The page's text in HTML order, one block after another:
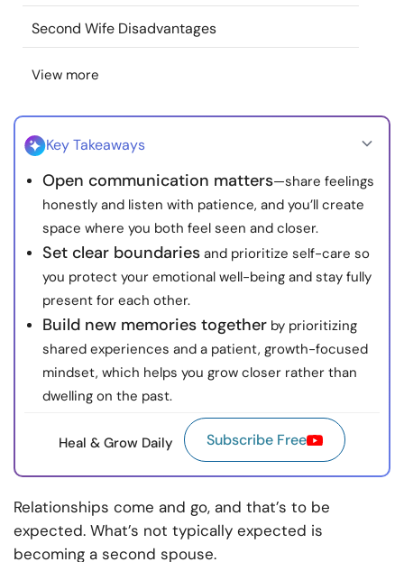
Language
© Copyright 2022. All Rights Reserved.
Second Wife Disadvantages
View more
Key Takeaways
Open communication matters—share feelings
honestly and listen with patience, and you’ll create
space where you both feel seen and closer.
Set clear boundaries and prioritize self-care so
you protect your emotional well-being and stay fully
present for each other.
Build new memories together by prioritizing
shared experiences and a patient, growth-focused
mindset, which helps you grow closer rather than
dwelling on the past.
Heal & Grow Daily Subscribe Free
Relationships come and go, and that’s to be
expected. What’s not typically expected is
becoming a second spouse.